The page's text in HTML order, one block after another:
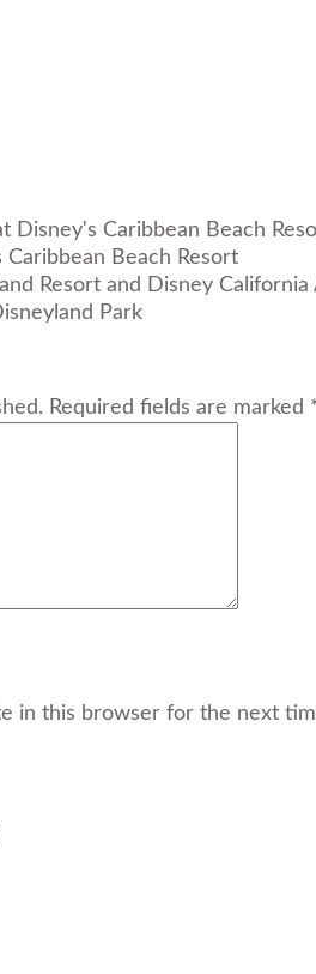
Caribbean Beach Resort
Park
Required fields are marked
in this browser for the next